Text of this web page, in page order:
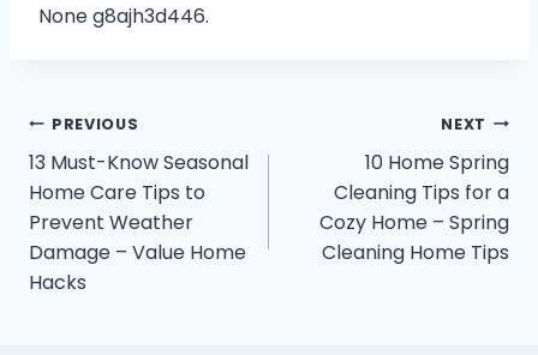
None g8ajh3d446.
Post
navigation
PREVIOUS
13 Must-Know Seasonal
Home Care Tips to
Prevent Weather
Damage – Value Home
Hacks
NEXT
10 Home Spring
Cleaning Tips for a
Cozy Home – Spring
Cleaning Home Tips